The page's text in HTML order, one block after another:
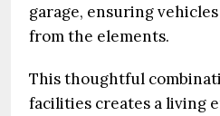
garage, ensuring
from the elements.
This thoughtful
facilities creates a living